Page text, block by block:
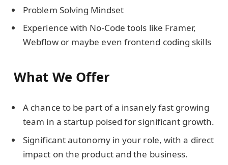
Problem Solving Mindset
Experience with No-Code tools like Framer,
Webflow or maybe even frontend coding skills
What We Offer
A chance to be part of a insanely fast growing
team in a startup poised for significant growth.
Significant autonomy in your role, with a direct
impact on the product and the business.